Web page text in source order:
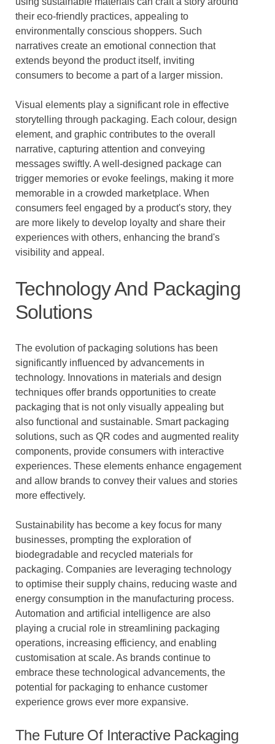
their eco-friendly practices, appealing to
environmentally conscious shoppers. Such
narratives create an emotional connection that
extends beyond the product itself, inviting
consumers to become a part of a larger mission.
Visual elements play a significant role in effective
storytelling through packaging. Each colour, design
element, and graphic contributes to the overall
narrative, capturing attention and conveying
messages swiftly. A well-designed package can
trigger memories or evoke feelings, making it more
memorable in a crowded marketplace. When
consumers feel engaged by a product's story, they
are more likely to develop loyalty and share their
experiences with others, enhancing the brand's
visibility and appeal.
Technology And Packaging
Solutions
The evolution of packaging solutions has been
significantly influenced by advancements in
technology. Innovations in materials and design
techniques offer brands opportunities to create
packaging that is not only visually appealing but
also functional and sustainable. Smart packaging
solutions, such as QR codes and augmented reality
components, provide consumers with interactive
experiences. These elements enhance engagement
and allow brands to convey their values and stories
more effectively.
Sustainability has become a key focus for many
businesses, prompting the exploration of
biodegradable and recycled materials for
packaging. Companies are leveraging technology
to optimise their supply chains, reducing waste and
energy consumption in the manufacturing process.
Automation and artificial intelligence are also
playing a crucial role in streamlining packaging
operations, increasing efficiency, and enabling
customisation at scale. As brands continue to
embrace these technological advancements, the
potential for packaging to enhance customer
experience grows ever more expansive.
The Future Of Interactive Packaging